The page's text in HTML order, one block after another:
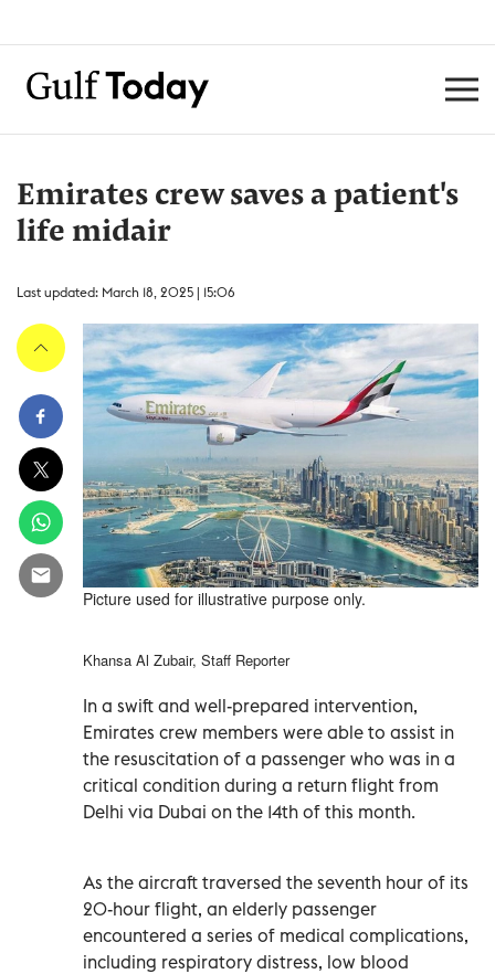
Emirates crew saves a patient's
life midair
Last updated: March 18, 2025 | 15:06
Picture used for illustrative purpose only.
Khansa Al Zubair, Staff Reporter
In a swift and well-prepared intervention,
Emirates crew members were able to assist in
the resuscitation of a passenger who was in a
critical condition during a return flight from
Delhi via Dubai on the 14th of this month.
As the aircraft traversed the seventh hour of its
20-hour flight, an elderly passenger
encountered a series of medical complications,
including respiratory distress, low blood